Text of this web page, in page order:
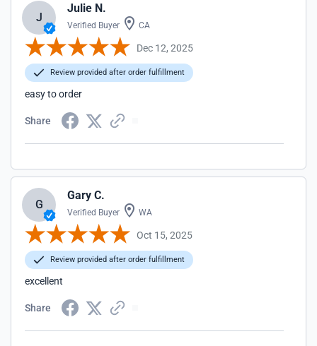
J
Julie N.
Verified Buyer CA
Dec 12, 2025
Review provided after order fulfillment
easy to order
Share
G
Gary C.
Verified Buyer WA
Oct 15, 2025
Review provided after order fulfillment
excellent
Share